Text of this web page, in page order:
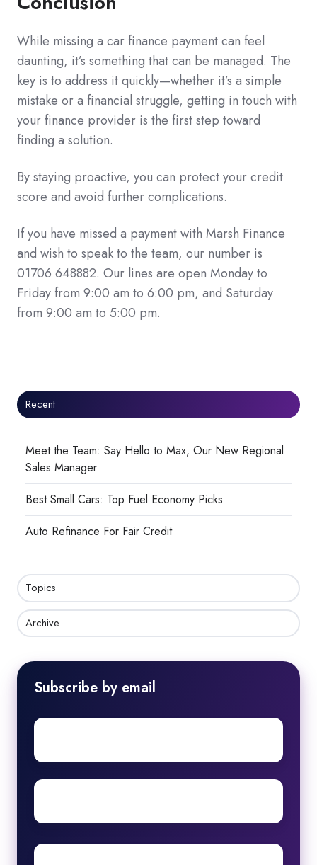
While missing a car finance payment can feel
daunting, it’s something that can be managed. The
key is to address it quickly—whether it’s a simple
mistake or a financial struggle, getting in touch with
your finance provider is the first step toward
finding a solution.
By staying proactive, you can protect your credit
score and avoid further complications.
If you have missed a payment with Marsh Finance
and wish to speak to the team, our number is
01706 648882. Our lines are open Monday to
Friday from 9:00 am to 6:00 pm, and Saturday
from 9:00 am to 5:00 pm.
Recent
Meet the Team: Say Hello to Max, Our New Regional
Sales Manager
Best Small Cars: Top Fuel Economy Picks
Auto Refinance For Fair Credit
Topics
Archive
Subscribe by email
First
Surname
Email